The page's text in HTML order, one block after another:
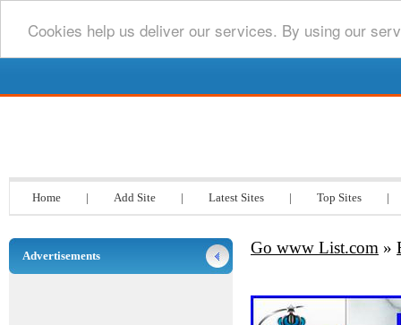
Cookies help us deliver our services. By using our
Home | Add Site | Latest Sites | Top Sites |
Go www List.com »
Advertisements